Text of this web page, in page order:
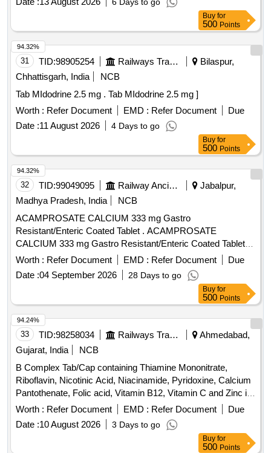
6 Days to go
Buy for
500 Points
31 TID:98905254 Railways Transport Services
Bilaspur,
Chhattisgarh, India
NCB
Tab MIdodrine 2.5 mg . Tab MIdodrine 2.5 mg ]
Worth : Refer Document EMD : Refer Document
Due
Date :11 August 2026 4 Days to go
94.32%
Buy for
500 Points
32 TID:99049095 Railway Ancillaries
Jabalpur,
Madhya Pradesh, India
NCB
ACAMPROSATE CALCIUM 333 mg Gastro
Resistant/Enteric Coated Tablet . ACAMPROSATE
CALCIUM 333 mg Gastro Resistant/Enteric Coated Tablet
[Quantity Tolerance (+/-): 5 %age , Item Category : Normal ,
Total PO value variation Permitted: Max 8 lacs ] ]
Worth : Refer Document EMD : Refer Document
Due
Date :04 September 2026 28 Days to go
94.32%
Buy for
500 Points
33 TID:98258034 Railways Transport Services
Ahmedabad,
Gujarat, India
NCB
B Complex Tab/Cap containing Thiamine Mononitrate,
Riboflavin, Nicotinic Acid, Niacinamide, Pyridoxine, Calcium
Pantothenate, Folic acid, Vitamin B12, Vitamin C and Zinc in
Therapeutic Concentration . B Complex Tab/Cap containing
Thiamine Mononitrate, Riboflavin, Nicotinic Acid, Niacina
mide, Pyridoxine, Calcium Pantothenate, Folic acid, Vitamin
B12, Vitamin C and Zinc in Therapeutic Co ncentration ]
Worth : Refer Document EMD : Refer Document
Due
Date :10 August 2026 3 Days to go
94.24%
Buy for
500 Points